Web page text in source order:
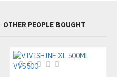
OTHER PEOPLE BOUGHT